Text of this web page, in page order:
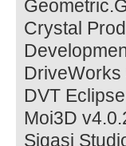
Crystal
DVT
Moi3D
Sigasi